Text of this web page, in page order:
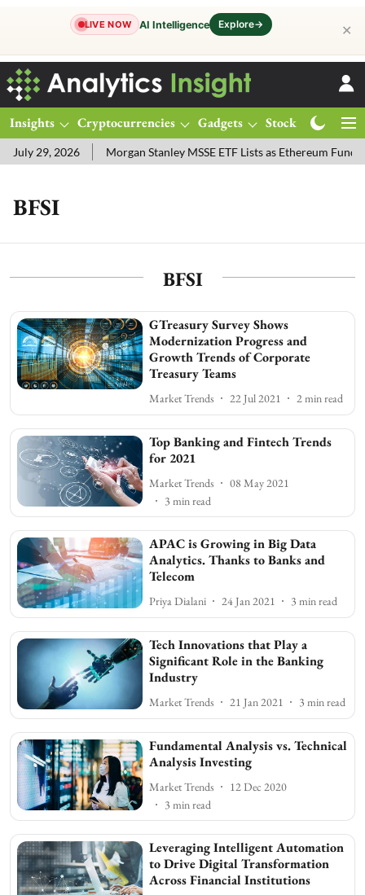
LIVE NOW AI Intelligence Explore→ ✕
Insights Cryptocurrencies Gadgets Stocks
29, 2026 Morgan Stanley MSSE ETF Lists as Ethereum Funds
BFSI
BFSI
GTreasury Survey Shows
Modernization Progress and
Growth Trends of Corporate
Treasury Teams
Market Trends 22 Jul 2021 2 min read
Top Banking and Fintech Trends
for 2021
Market Trends
08 May 2021
3 min read
APAC is Growing in Big Data
Analytics. Thanks to Banks and
Telecom
Priya Dialani 24 Jan 2021 3 min read
Tech Innovations that Play a
Significant Role in the Banking
Industry
Market Trends 21 Jan 2021 3 min read
Fundamental Analysis vs. Technical
Analysis Investing
Market Trends
12 Dec 2020
3 min read
Leveraging Intelligent Automation
to Drive Digital Transformation
Across Financial Institutions